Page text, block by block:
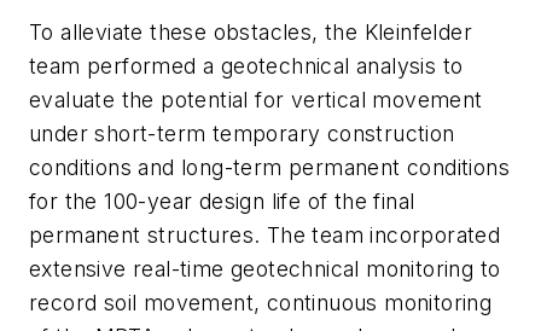
To alleviate these obstacles, the Kleinfelder
team performed a geotechnical analysis to
evaluate the potential for vertical movement
under short-term temporary construction
conditions and long-term permanent conditions
for the 100-year design life of the final
permanent structures. The team incorporated
extensive real-time geotechnical monitoring to
record soil movement, continuous monitoring